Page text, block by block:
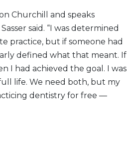
Churchill and speaks
said. “I was determined
practice, but if someone had
defined what that meant. If
I had achieved the goal. I was
life. We need both, but my
dentistry for free —